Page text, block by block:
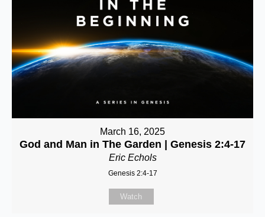
March 16, 2025
God and Man in The Garden | Genesis 2:4-17
Eric Echols
Genesis 2:4-17
Watch